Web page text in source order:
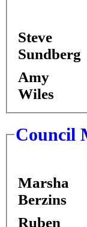
Steve
Sundberg
Amy
Wiles
Council
Marsha
Berzins
Ruben